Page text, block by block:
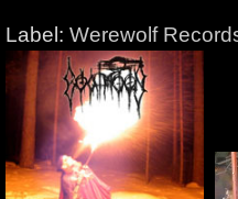
Label: Werewolf